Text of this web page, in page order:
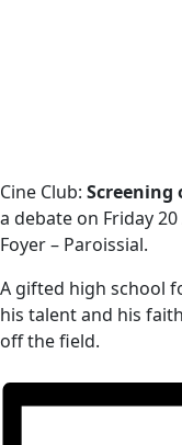
Cine Club: Screening
a debate on Friday
Foyer – Paroissial.
A gifted high school
his talent and his
off the field.